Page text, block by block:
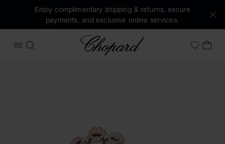
Enjoy complimentary shipping & returns, secure
payments, and exclusive online services.
OPEN MENU
SEARCH
Chopard
MyMY